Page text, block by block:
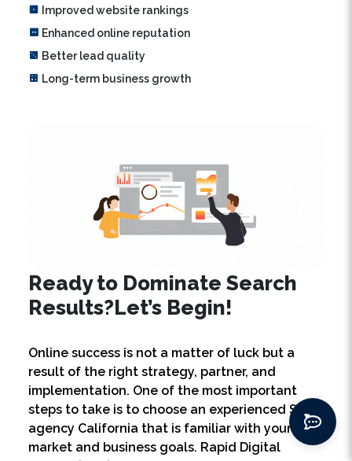
Ready to Dominate Search
Results?Let’s Begin!
Online success is not a matter of luck but a
implementation. One of the most important
steps to take is to choose an experienced SEO
agency California that is familiar with your
market and business goals. Rapid Digital
Growth (RDG) is the right partner for you. We
provide SEO services California that are end-